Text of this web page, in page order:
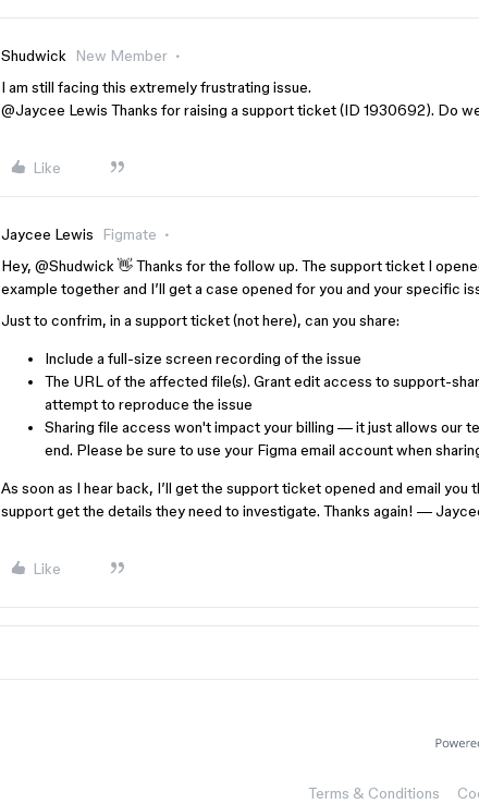
Shudwick New Member
I am still facing this extremely frustrating issue.
@Jaycee Lewis Thanks for raising a support ticket (ID 1930692). Do
Like
Jaycee Lewis Figmate
Hey, ​ @Shudwick 👋 Thanks for the follow up. The support ticket I
example together and I’ll get a case opened for you and your specific
Just to confrim, in a support ticket (not here), can you share:
Include a full-size screen recording of the issue
The URL of the affected file(s). Grant edit access to support-
attempt to reproduce the issue
Sharing file access won't impact your billing — it just allows our
end. Please be sure to use your Figma email account when
As soon as I hear back, I’ll get the support ticket opened and email you
support get the details they need to investigate. Thanks again! —
Like
Terms & Conditions